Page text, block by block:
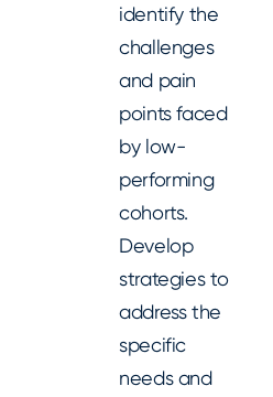
identify the
challenges
and pain
points faced
by low-
performing
cohorts.
Develop
strategies to
address the
specific
needs and